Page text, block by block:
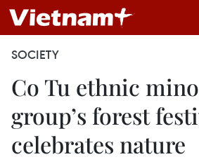
SOCIETY
Co Tu ethnic
group’s forest
celebrates nature